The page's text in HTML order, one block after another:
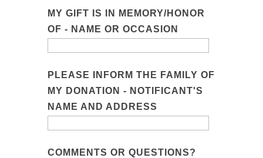
MY GIFT IS IN MEMORY/HONOR
OF - NAME OR OCCASION
PLEASE INFORM THE FAMILY OF
MY DONATION - NOTIFICANT'S
NAME AND ADDRESS
COMMENTS OR QUESTIONS?